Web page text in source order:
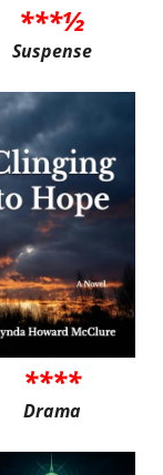
***½
Suspense
****
Drama